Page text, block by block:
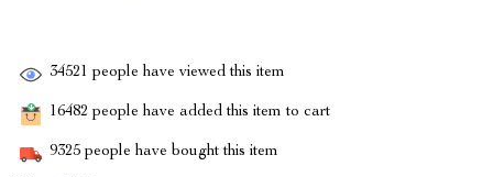
34521 people have viewed this item
16482 people have added this item to cart
9325 people have bought this item